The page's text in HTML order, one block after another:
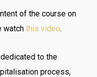
of the course on
watch this video.
to the
process,